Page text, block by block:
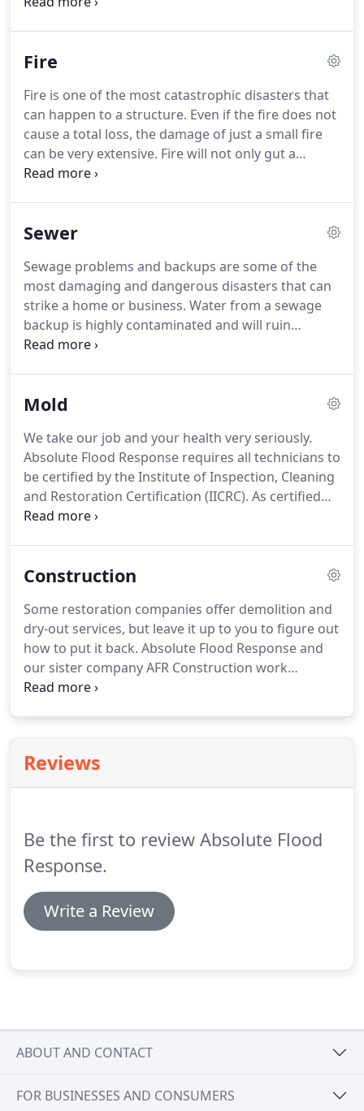
remediation.
Fire
Fire is one of the most catastrophic disasters that
can happen to a structure. Even if the fire does not
cause a total loss, the damage of just a small fire
can be very extensive. Fire will not only gut a
building, but also cause structural instability and
Sewer
Sewage problems and backups are some of the
most damaging and dangerous disasters that can
strike a home or business. Water from a sewage
backup is highly contaminated and will ruin
anything it comes in contact with. Sewage
Mold
We take our job and your health very seriously.
Absolute Flood Response requires all technicians to
be certified by the Institute of Inspection, Cleaning
and Restoration Certification (IICRC). As certified
mold professionals, we follow the IICRC-S520
quality hygienist to certify that the job is done
Construction
Some restoration companies offer demolition and
dry-out services, but leave it up to you to figure out
how to put it back. Absolute Flood Response and
our sister company AFR Construction work
together to Design, Rebuild, Remodel, and handle
covered, Gets Covered.
Reviews
Be the first to review Absolute Flood
Response.
Write a Review
ABOUT AND CONTACT
FOR BUSINESSES AND CONSUMERS